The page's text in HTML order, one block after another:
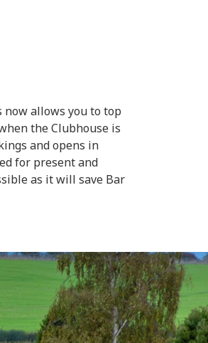
now allows you to top
the Clubhouse is
and opens in
for present and
as it will save Bar